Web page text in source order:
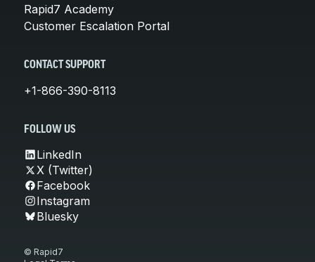
Rapid7 Academy
Customer Escalation Portal
CONTACT SUPPORT
+1-866-390-8113
FOLLOW US
LinkedIn
X (Twitter)
Facebook
Instagram
Bluesky
© Rapid7